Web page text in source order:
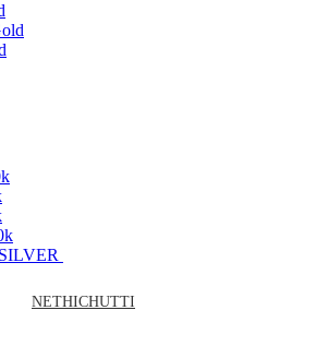
NETHICHUTTI